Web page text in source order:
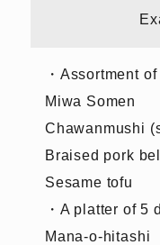
・Assortment
Miwa Somen
Chawanmushi
Braised pork
Sesame tofu
・A platter of 5
Mana-o-hitashi